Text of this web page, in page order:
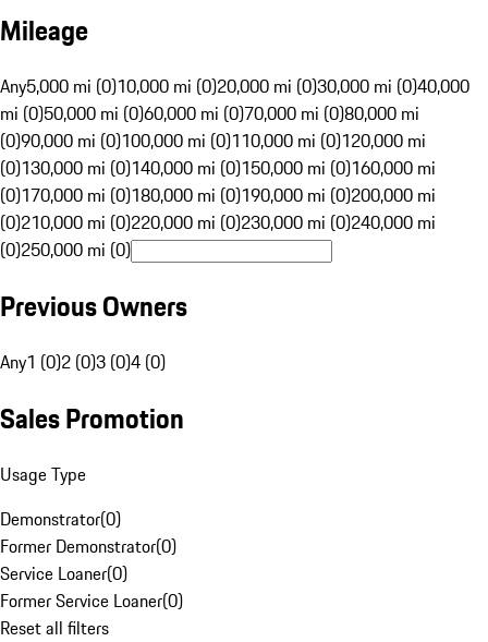
Mileage
Any5,000 mi (0)10,000 mi (0)20,000 mi (0)30,000 mi (0)40,000
mi (0)50,000 mi (0)60,000 mi (0)70,000 mi (0)80,000 mi
(0)90,000 mi (0)100,000 mi (0)110,000 mi (0)120,000 mi
(0)130,000 mi (0)140,000 mi (0)150,000 mi (0)160,000 mi
(0)170,000 mi (0)180,000 mi (0)190,000 mi (0)200,000 mi
(0)210,000 mi (0)220,000 mi (0)230,000 mi (0)240,000 mi
(0)250,000 mi (0)
Previous Owners
Any1 (0)2 (0)3 (0)4 (0)
Sales Promotion
Usage Type
Demonstrator(0)
Former Demonstrator(0)
Service Loaner(0)
Former Service Loaner(0)
Reset all filters